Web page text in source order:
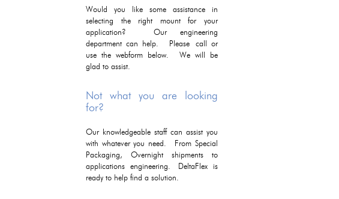
Would you like some assistance in
selecting the right mount for your
application? Our engineering
department can help. Please call or
use the webform below. We will be
glad to assist.
Not what you are looking
for?
Our knowledgeable staff can assist you
with whatever you need. From Special
Packaging, Overnight shipments to
applications engineering. DeltaFlex is
ready to help find a solution.